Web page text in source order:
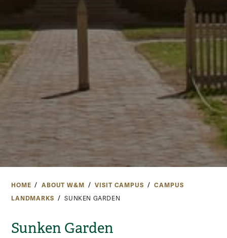
HOME ABOUT W&M VISIT CAMPUS
CAMPUS
LANDMARKS
SUNKEN GARDEN
Sunken Garden